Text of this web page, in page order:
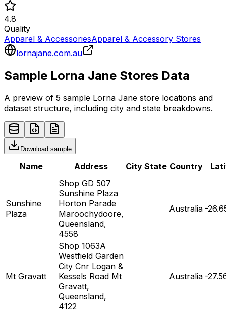
4.8
Quality
Apparel & AccessoriesApparel & Accessory Stores
lornajane.com.au
Sample Lorna Jane Stores Data
A preview of 5 sample Lorna Jane store locations and
dataset structure, including city and state breakdowns.
Download sample
Name Address City State Country
Sunshine
Plaza
Shop GD 507
Sunshine Plaza
Horton Parade
Maroochydoore,
Queensland,
4558
Australia -
Mt Gravatt
Shop 1063A
Westfield Garden
City Cnr Logan &
Kessels Road Mt
Gravatt,
Queensland,
4122
Australia -